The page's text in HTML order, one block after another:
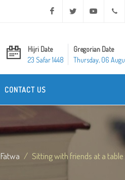
Facebook Twitter Youtube
Hijri Date
23 Safar 1448
Gregorian Date
Thursday, 06
CONTACT US
Fatwa Sitting with friends at a table